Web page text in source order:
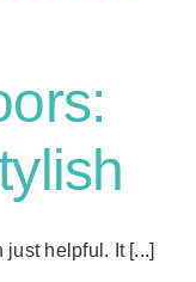
helpful. It [...]